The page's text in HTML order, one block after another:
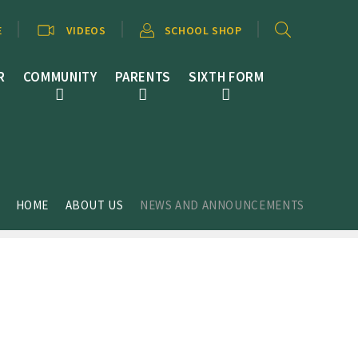
COMMUNITY PARENTS SIXTH FORM
VIDEOS SCHOOL SHOP
HOME ABOUT US NEWS AND ANNOUNCEMENTS